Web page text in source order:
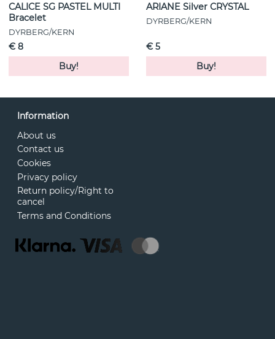
CALICE SG PASTEL MULTI
Bracelet
DYRBERG/KERN
€ 8
Buy!
ARIANE Silver CRYSTAL
DYRBERG/KERN
€ 5
Buy!
Information
About us
Contact us
Cookies
Privacy policy
Return policy/Right to
cancel
Terms and Conditions